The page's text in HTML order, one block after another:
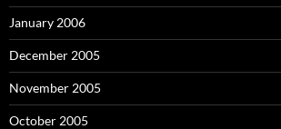
January 2006
December 2005
November 2005
October 2005